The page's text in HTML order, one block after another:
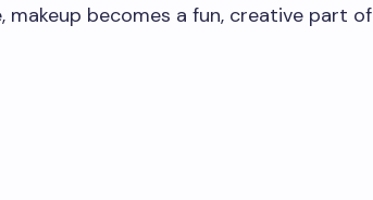
becomes a fun, creative part of